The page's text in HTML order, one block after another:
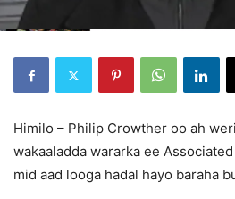
Himilo – Philip Crowther oo ah
wakaaladda wararka ee
mid aad looga hadal hayo baraha